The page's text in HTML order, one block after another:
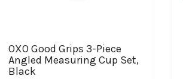
OXO Good Grips 3-Piece
Angled Measuring Cup Set,
Black